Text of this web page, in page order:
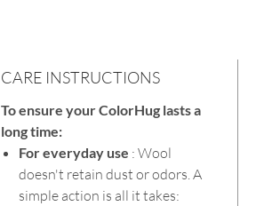
CARE INSTRUCTIONS
To ensure your ColorHug lasts a
long time:
For everyday use : Wool
doesn't retain dust or odors. A
simple action is all it takes: